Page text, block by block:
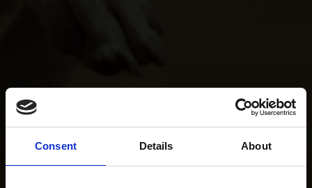
Consent Details About